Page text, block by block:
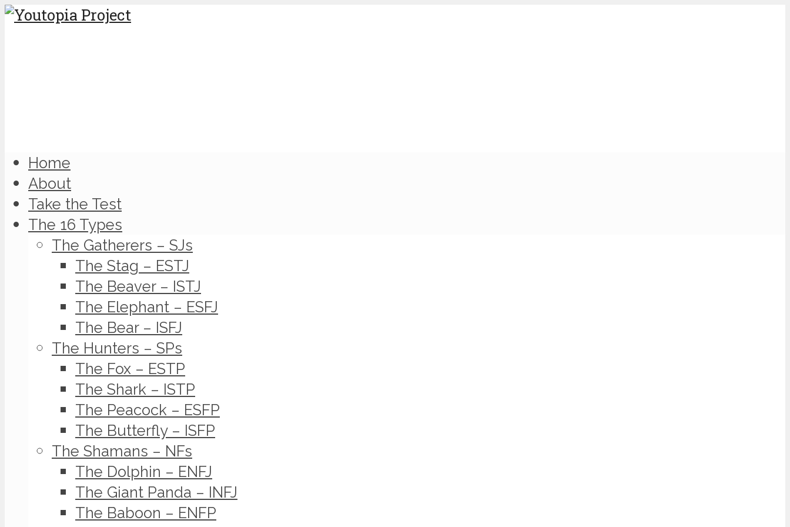
Home
About
Take the Test
The 16 Types
The Gatherers – SJs
The Stag – ESTJ
The Beaver – ISTJ
The Elephant – ESFJ
The Bear – ISFJ
The Hunters – SPs
The Fox – ESTP
The Shark – ISTP
The Peacock – ESFP
The Butterfly – ISFP
The Shamans – NFs
The Dolphin – ENFJ
The Giant Panda – INFJ
The Baboon – ENFP